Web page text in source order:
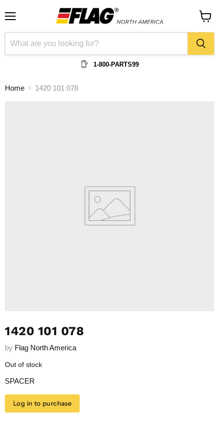
1-800-PARTS99
cart
Home 1420 101 078
1420 101 078
by Flag North America
Out of stock
SPACER
Log in to purchase